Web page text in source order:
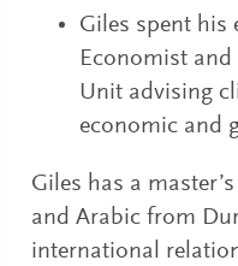
Giles spent his
Economist
Unit advising
economic and
Giles has a
and Arabic from
international